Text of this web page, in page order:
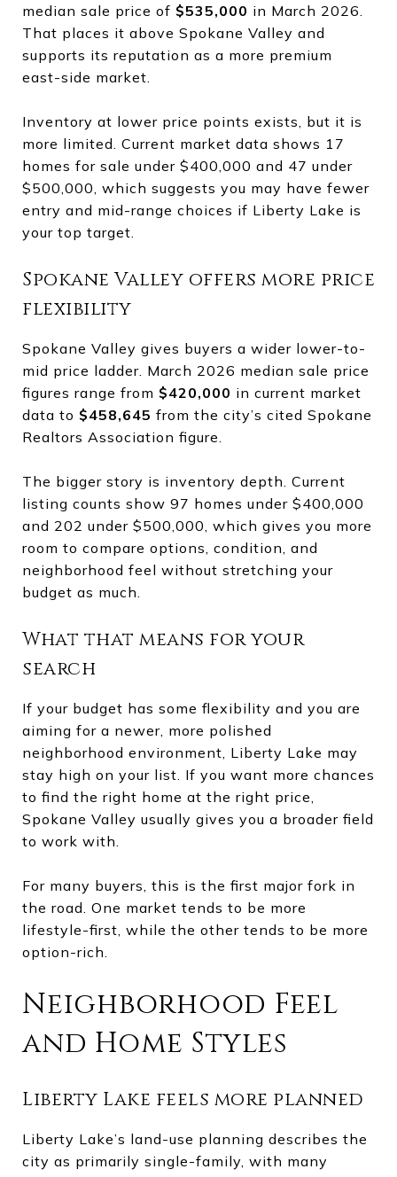
median sale price of $535,000 in March 2026.
That places it above Spokane Valley and
supports its reputation as a more premium
east-side market.
Inventory at lower price points exists, but it is
more limited. Current market data shows 17
homes for sale under $400,000 and 47 under
$500,000, which suggests you may have fewer
entry and mid-range choices if Liberty Lake is
your top target.
Spokane Valley offers more price
flexibility
Spokane Valley gives buyers a wider lower-to-
mid price ladder. March 2026 median sale price
figures range from $420,000 in current market
data to $458,645 from the city’s cited Spokane
Realtors Association figure.
The bigger story is inventory depth. Current
listing counts show 97 homes under $400,000
and 202 under $500,000, which gives you more
room to compare options, condition, and
neighborhood feel without stretching your
budget as much.
What that means for your
search
If your budget has some flexibility and you are
aiming for a newer, more polished
neighborhood environment, Liberty Lake may
stay high on your list. If you want more chances
to find the right home at the right price,
Spokane Valley usually gives you a broader field
to work with.
For many buyers, this is the first major fork in
the road. One market tends to be more
lifestyle-first, while the other tends to be more
option-rich.
Neighborhood Feel
and Home Styles
Liberty Lake feels more planned
Liberty Lake’s land-use planning describes the
city as primarily single-family, with many